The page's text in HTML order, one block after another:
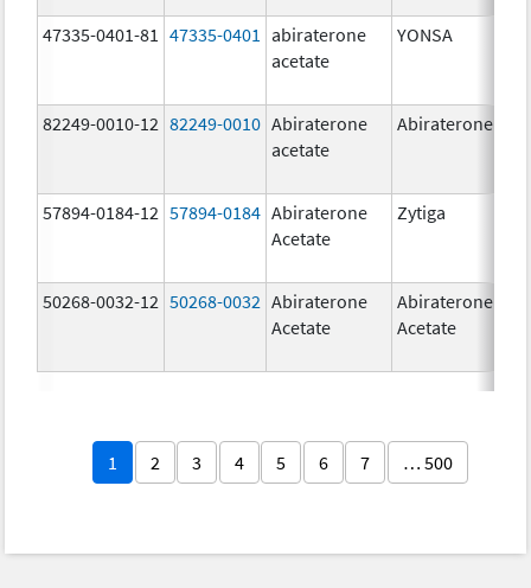
47335-0401-81 47335-0401
abiraterone
acetate
YONSA
82249-0010-12 82249-0010 Abiraterone
acetate
Abiraterone
57894-0184-12 57894-0184 Abiraterone
Acetate
Zytiga
50268-0032-12 50268-0032 Abiraterone
Acetate
Abiraterone
Acetate
1 2 3 4 5 6 7 … 500